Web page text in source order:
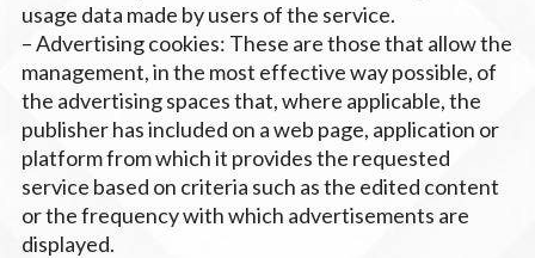
usage data made by users of the service.
– Advertising cookies: These are those that allow the
management, in the most effective way possible, of
the advertising spaces that, where applicable, the
publisher has included on a web page, application or
platform from which it provides the requested
service based on criteria such as the edited content
or the frequency with which advertisements are
displayed.